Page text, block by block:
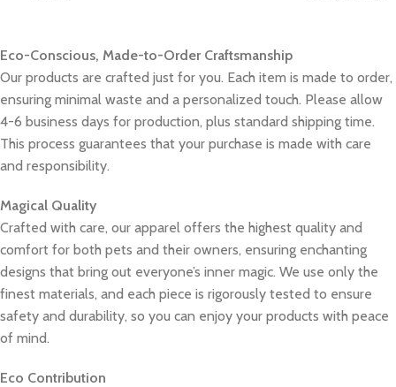
Eco-Conscious, Made-to-Order Craftsmanship
Our products are crafted just for you. Each item is made to order,
ensuring minimal waste and a personalized touch. Please allow
4-6 business days for production, plus standard shipping time.
This process guarantees that your purchase is made with care
and responsibility.
Magical Quality
Crafted with care, our apparel offers the highest quality and
comfort for both pets and their owners, ensuring enchanting
designs that bring out everyone’s inner magic. We use only the
finest materials, and each piece is rigorously tested to ensure
safety and durability, so you can enjoy your products with peace
of mind.
Eco Contribution